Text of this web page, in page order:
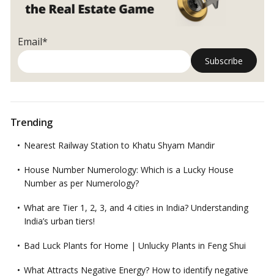
Email*
Trending
Nearest Railway Station to Khatu Shyam Mandir
House Number Numerology: Which is a Lucky House
Number as per Numerology?
What are Tier 1, 2, 3, and 4 cities in India? Understanding
India’s urban tiers!
Bad Luck Plants for Home | Unlucky Plants in Feng Shui
What Attracts Negative Energy? How to identify negative